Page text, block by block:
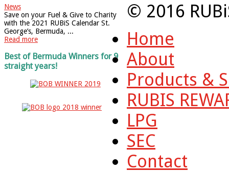
News
Save on your Fuel & Give to Charity
with the 2021 RUBiS Calendar St.
George’s, Bermuda, ...
Read more
Best of Bermuda Winners for 9
straight years!
© 2016
Home
About
Products &
RUBIS
LPG
SEC
Contact